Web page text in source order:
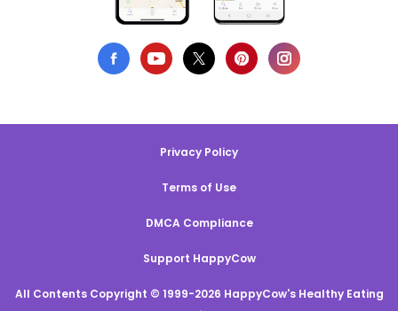
Privacy Policy
Terms of Use
DMCA Compliance
Support HappyCow
All Contents Copyright © 1999-2026 HappyCow's Healthy Eating